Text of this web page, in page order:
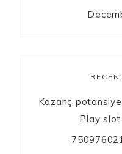
Kazanç
Play slot